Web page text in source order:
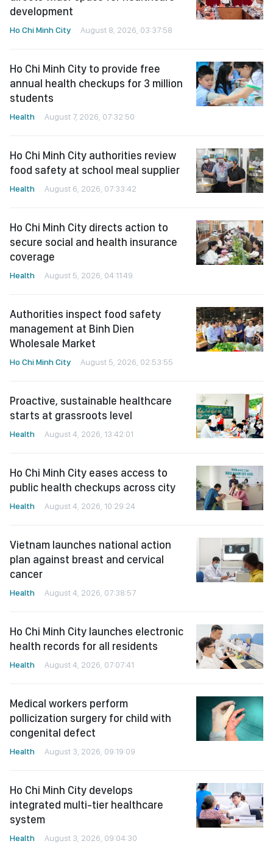
development
Ho Chi Minh City August 8, 2026, 03:37:58
Ho Chi Minh City to provide free
annual health checkups for 3 million
students
Health August 7, 2026, 07:32:50
Ho Chi Minh City authorities review
food safety at school meal supplier
Health August 6, 2026, 07:33:42
Ho Chi Minh City directs action to
secure social and health insurance
coverage
Health August 5, 2026, 04:11:49
Authorities inspect food safety
management at Binh Dien
Wholesale Market
Ho Chi Minh City August 5, 2026, 02:53:55
Proactive, sustainable healthcare
starts at grassroots level
Health August 4, 2026, 13:42:01
Ho Chi Minh City eases access to
public health checkups across city
Health August 4, 2026, 10:29:24
Vietnam launches national action
plan against breast and cervical
cancer
Health August 4, 2026, 07:38:57
Ho Chi Minh City launches electronic
health records for all residents
Health August 4, 2026, 07:07:41
Medical workers perform
pollicization surgery for child with
congenital defect
Health August 3, 2026, 09:19:09
Ho Chi Minh City develops
integrated multi-tier healthcare
system
Health August 3, 2026, 09:04:30